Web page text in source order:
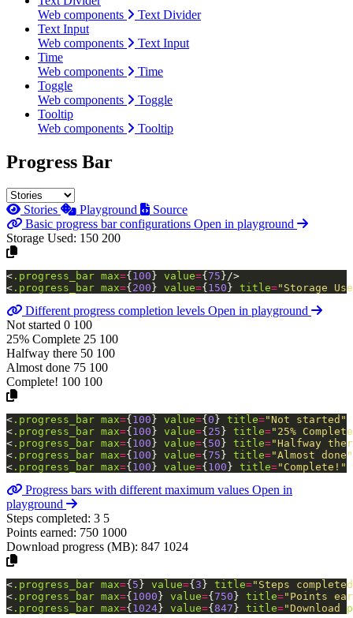
Web components
Text Divider
Text Input
Web components
Text Input
Time
Web components
Time
Toggle
Web components
Toggle
Tooltip
Web components
Tooltip
Progress Bar
Stories Playground
Source
Basic progress bar configurations Open in playground
Storage Used: 150 200
< .progress_bar max={ 100 } value={ 75 }/>
< .progress_bar max={ 200 } value={ 150 } title="Storage
Different progress completion levels Open in playground
Not started 0 100
25% Complete 25 100
Halfway there 50 100
Almost done 75 100
Complete! 100 100
< .progress_bar max={ 100 } value={ 0 } title="Not started"
< .progress_bar max={ 100 } value={ 25 } title="25%
< .progress_bar max={ 100 } value={ 50 } title="Halfway
< .progress_bar max={ 100 } value={ 75 } title="Almost done"
< .progress_bar max={ 100 } value={ 100 } title="Complete!"
Progress bars with different maximum values Open in
playground
Steps completed: 3 5
Points earned: 750 1000
Download progress (MB): 847 1024
< .progress_bar max={ 5 } value={ 3 } title="Steps
< .progress_bar max={ 1000 } value={ 750 } title="Points
< .progress_bar max={ 1024 } value={ 847 } title="Download